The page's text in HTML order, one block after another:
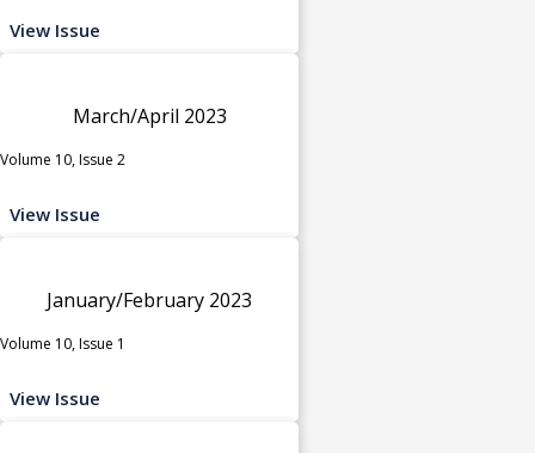
View Issue
March/April 2023
Volume 10, Issue 2
View Issue
January/February 2023
Volume 10, Issue 1
View Issue